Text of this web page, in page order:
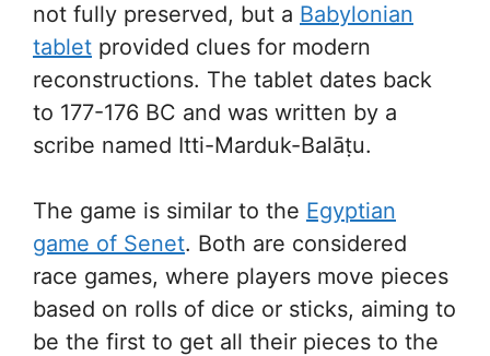
not fully preserved, but a Babylonian
tablet provided clues for modern
reconstructions. The tablet dates back
to 177-176 BC and was written by a
scribe named Itti-Marduk-Balāṭu.
The game is similar to the Egyptian
game of Senet. Both are considered
race games, where players move pieces
based on rolls of dice or sticks, aiming to
be the first to get all their pieces to the